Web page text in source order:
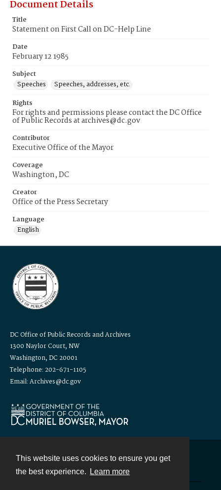
This website uses cookies to ensure you get
the best experience.
Learn more
Document Details
Title
Statement on First Call on DC-Help Line
Date
February 12 1985
Subject
Speeches
Speeches, addresses, etc.
Rights
For rights and permissions please contact the DC Office
of Public Records at archives@dc.gov
Contributor
Executive Office of the Mayor
Coverage
Washington, DC
Creator
Office of the Press Secretary
Language
English
DC Office of Public Records and Archives
1300 Naylor Court, NW
Washington, DC 20001
Telephone: 202-671-1105
Email: Archives@dc.gov